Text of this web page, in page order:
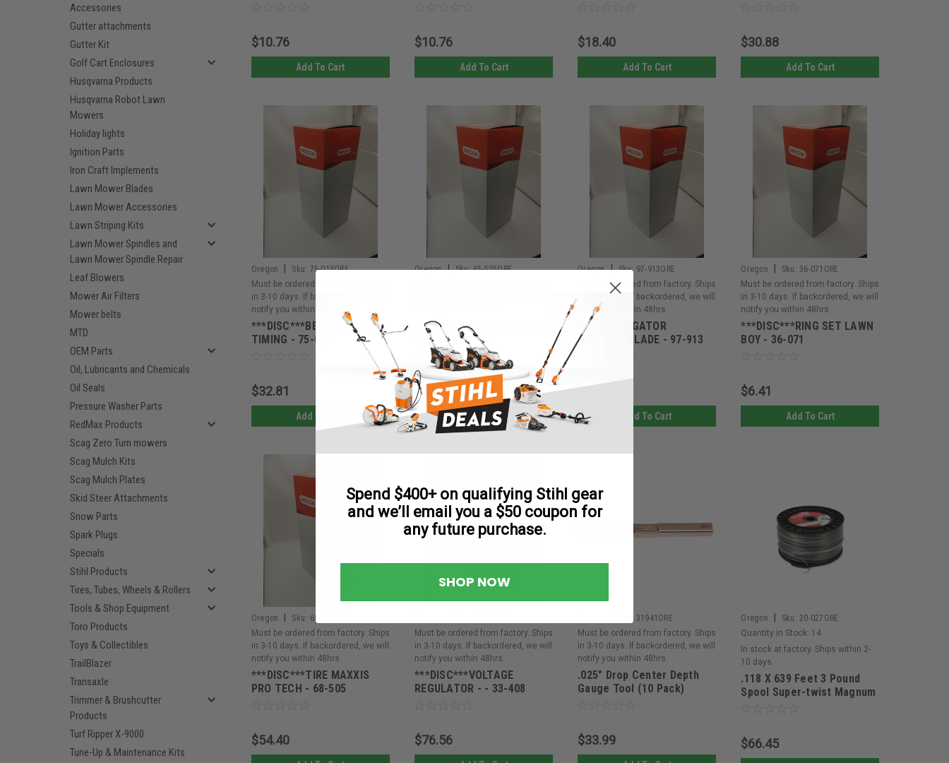
Accessories
Gutter attachments
Gutter Kit
Golf Cart Enclosures
Husqvarna Products
Husqvarna Robot Lawn
Mowers
Holiday lights
Ignition Parts
Iron Craft Implements
Lawn Mower Blades
Lawn Mower Accessories
Lawn Striping Kits
Lawn Mower Spindles and
Lawn Mower Spindle Repair
Leaf Blowers
Mower Air Filters
Mower belts
MTD
OEM Parts
Oil, Lubricants and Chemicals
Oil Seals
Pressure Washer Parts
RedMax Products
Scag Zero Turn mowers
Scag Mulch Kits
Scag Mulch Plates
Skid Steer Attachments
Snow Parts
Spark Plugs
Specials
Stihl Products
Tires, Tubes, Wheels & Rollers
Tools & Shop Equipment
Toro Products
Toys & Collectibles
TrailBlazer
Transaxle
Trimmer & Brushcutter
Products
Turf Ripper X-9000
Tune-Up & Maintenance Kits
$10.76
Add To Cart
$10.76
Add To Cart
$18.40
Add To Cart
$30.88
Add To Cart
Oregon Sku: 75-013ORE
Must be ordered from factory. Ships
in 3-10 days. If backordered, we will
notify you within 48hrs.
***DISC***BELT MTD-DECK
TIMING - 75-013
$32.81
Add To Cart
Oregon | Sku: 65-525ORE
***DISC***BLADE ADAPTER
UNIVER - 65-525
$4.63
Add To Cart
Oregon | Sku: 97-913ORE
Must be ordered from factory. Ships
in 3-10 days. If backordered, we will
notify you within 48hrs.
***DISC***GATOR
MULCHER BLADE - 97-913
$14.63
Add To Cart
Oregon Sku: 36-071ORE
Must be ordered from factory. Ships
in 3-10 days. If backordered, we will
notify you within 48hrs.
***DISC***RING SET LAWN
BOY - 36-071
$6.41
Add To Cart
Oregon Sku: 68-505ORE
Must be ordered from factory. Ships
in 3-10 days. If backordered, we will
notify you within 48hrs.
***DISC***TIRE MAXXIS
PRO TECH - 68-505
$54.40
Must be ordered from factory. Ships
in 3-10 days. If backordered, we will
notify you within 48hrs.
***DISC***VOLTAGE
REGULATOR - - 33-408
$76.56
31941ORE
Must be ordered from factory. Ships
in 3-10 days. If backordered, we will
notify you within 48hrs.
.025" Drop Center Depth
Gauge Tool (10 Pack)
$33.99
Oregon Sku: 20-027ORE
Quantity in Stock: 14
In stock at factory. Ships within 2-
10 days.
.118 X 639 Feet 3 Pound
Spool Super-twist Magnum
Gatorline
$66.45
Spend $400+ on qualifying Stihl gear
and we’ll email you a $50 coupon for
any future purchase.
SHOP NOW